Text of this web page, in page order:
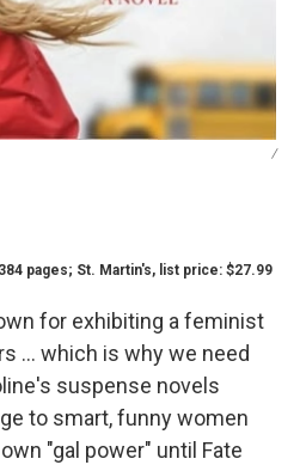
/
pages; St. Martin's, list price: $27.99
for exhibiting a feminist
... which is why we need
suspense novels
to smart, funny women
"gal power" until Fate